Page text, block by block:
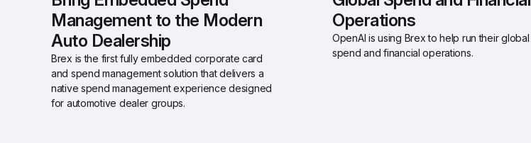
Management to the Modern
Auto Dealership
Brex is the first fully embedded corporate card
and spend management solution that delivers a
native spend management experience designed
for automotive dealer groups.
Operations
OpenAI is using Brex to help run their global
spend and financial operations.